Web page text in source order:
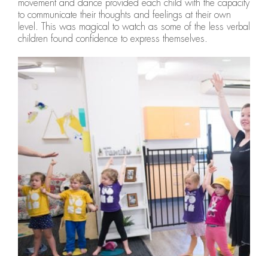
to communicate their thoughts and feelings at their own
level. This was magical to watch as some of the less verbal
children found confidence to express themselves.